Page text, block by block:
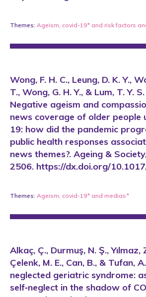
Themes: Ageism, covid-19* and risk factors
Wong, F. H. C., Leung, D. K. Y.,
T., Wong, G. H. Y., & Lum, T. Y.
Negative ageism and
news coverage of older people
19: how did the pandemic
public health responses
news themes?. Ageing &
2506. https://dx.doi.org/
Themes: Ageism, covid-19* and medias*
Alkaç, Ç., Durmuş, N. Ş., Yılmaz,
Çelenk, M. E., Can, B., & Tufan,
neglected geriatric syndrome:
self‐neglect in the shadow of